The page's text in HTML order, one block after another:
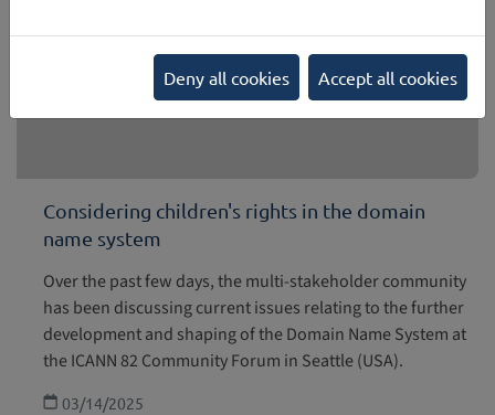
Considering children's rights in the domain
name system
Over the past few days, the multi-stakeholder community
has been discussing current issues relating to the further
development and shaping of the Domain Name System at
the ICANN 82 Community Forum in Seattle (USA).
03/14/2025
Deny all cookies Accept all cookies